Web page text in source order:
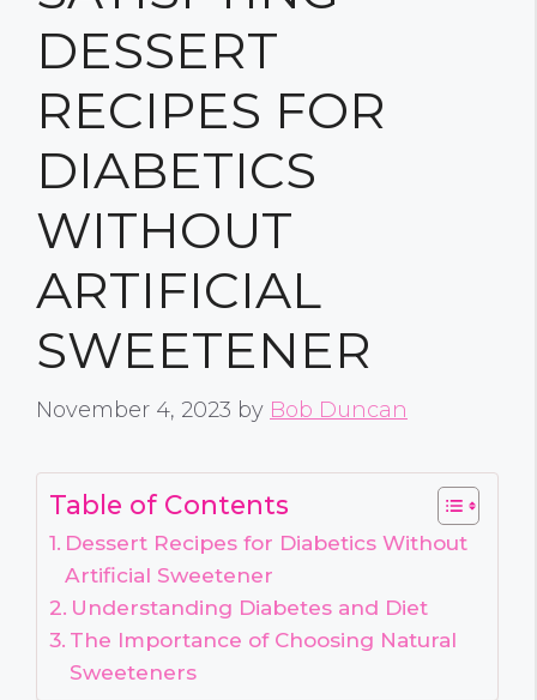
DESSERT
RECIPES FOR
DIABETICS
WITHOUT
ARTIFICIAL
SWEETENER
November 4, 2023 by Bob Duncan
Table of Contents
Dessert Recipes for Diabetics Without
Artificial Sweetener
Understanding Diabetes and Diet
The Importance of Choosing Natural
Sweeteners